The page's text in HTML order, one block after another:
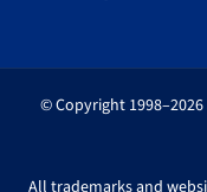
© Copyright
All trademarks and